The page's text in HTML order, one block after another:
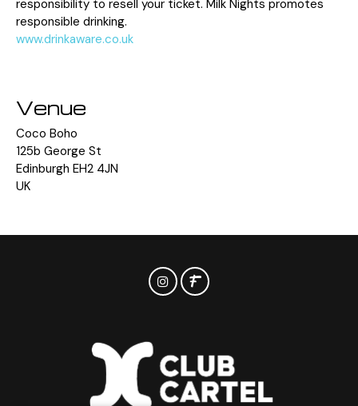
responsibility to resell your ticket. Milk Nights promotes
responsible drinking.
www.drinkaware.co.uk
Venue
Coco Boho
125b George St
Edinburgh EH2 4JN
UK